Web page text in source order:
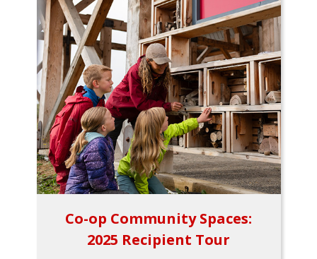
Co-op Community Spaces:
2025 Recipient Tour